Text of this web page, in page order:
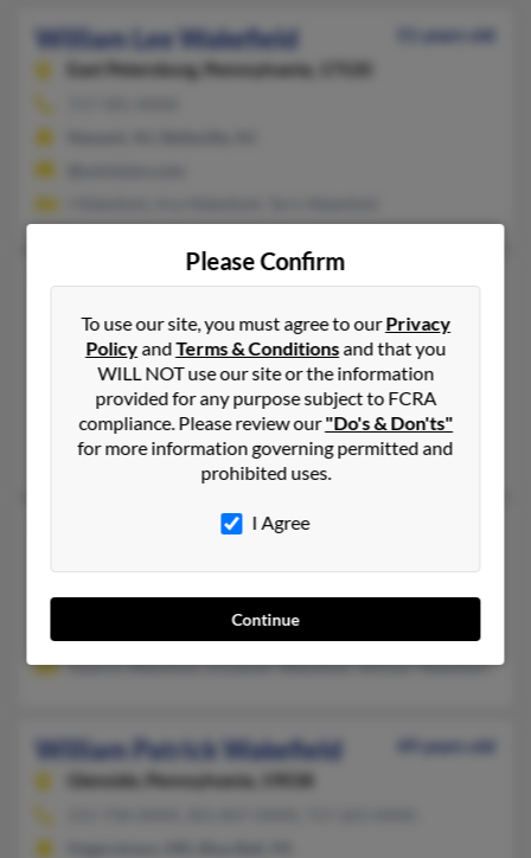
William Lee Wakefield
51 years old
East Petersburg,
Pennsylvania, 17520
William M Wakefield
59 years old
Mount Vernon,Washington, 98274
951-520-XXXX, 360-941-XXXX
Corona, CA, Mount Vernon, WA
@excite.com, @aol.com
John Wakefield, Jean Irwin
William M Wakefield
707-584-XXXX
Morrison, CO, Chambersburg, PA
Geanne Wakefield, Elizabeth Wakefield, William Wakefield
William Patrick Wakefield
49 years old
Glenside,
Pennsylvania, 19038
Please Confirm
To use our site, you must agree to ourPrivacy
PolicyandTerms & Conditionsand that you
WILL NOT use our site or the information
provided for any purpose subject to FCRA
compliance. Please review our"Do's & Don'ts"
for more information governing permitted and
prohibited uses.
I Agree
Continue